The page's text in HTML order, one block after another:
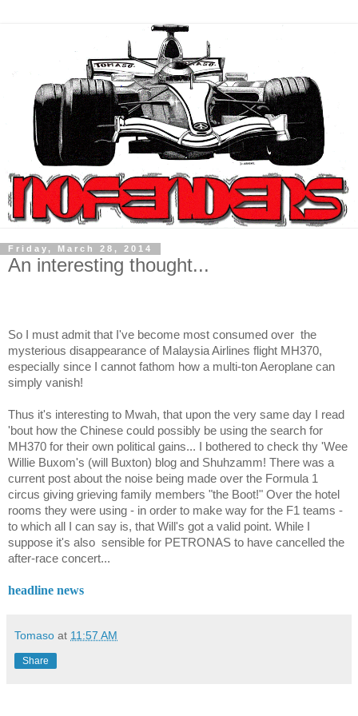
Friday, March 28, 2014
An interesting thought...
So I must admit that I've become most consumed over the
mysterious disappearance of Malaysia Airlines flight MH370,
especially since I cannot fathom how a multi-ton Aeroplane can
simply vanish!
Thus it's interesting to Mwah, that upon the very same day I read
'bout how the Chinese could possibly be using the search for
MH370 for their own political gains... I bothered to check thy 'Wee
Willie Buxom's (will Buxton) blog and Shuhzamm! There was a
current post about the noise being made over the Formula 1
circus giving grieving family members "the Boot!" Over the hotel
rooms they were using - in order to make way for the F1 teams -
to which all I can say is, that Will's got a valid point. While I
suppose it's also sensible for PETRONAS to have cancelled the
after-race concert...
headline news
Tomaso at 11:57 AM
Share